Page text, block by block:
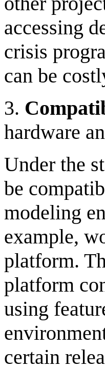
accessing
crisis
can be
3.
hardware
Under the
be
modeling
example,
platform.
platform
using
certain